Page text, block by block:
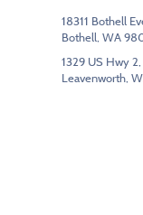
18311 Bothell
Bothell, WA
1329 US Hwy 2,
Leavenworth,